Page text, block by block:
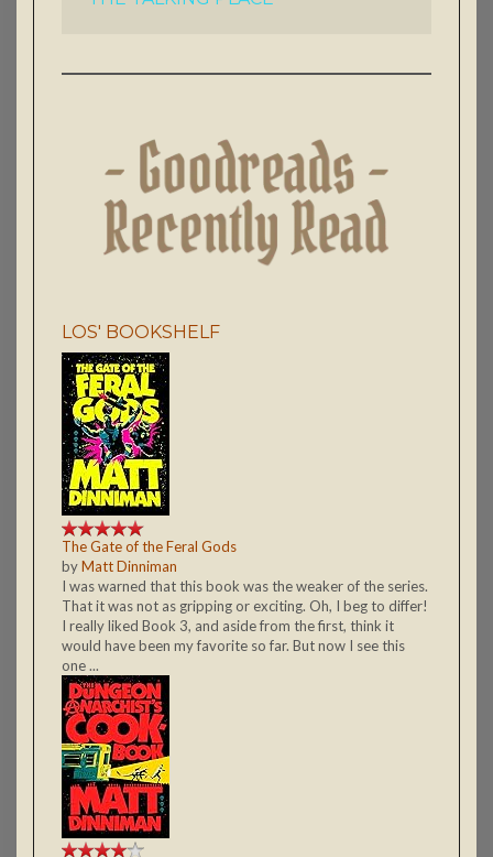
LOS' BOOKSHELF
The Gate of the Feral Gods
byMatt Dinniman
I was warned that this book was the weaker of the series.
That it was not as gripping or exciting. Oh, I beg to differ!
I really liked Book 3, and aside from the first, think it
would have been my favorite so far. But now I see this
one ...